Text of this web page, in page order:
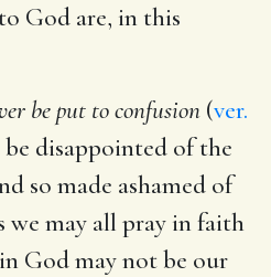
God are, in this
be put to confusion (ver.
disappointed of the
so made ashamed of
we may all pray in faith
God may not be our